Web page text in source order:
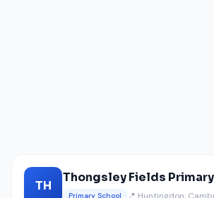
TH
Thongsley Fields Primary
Primary School 📍 Huntingdon,